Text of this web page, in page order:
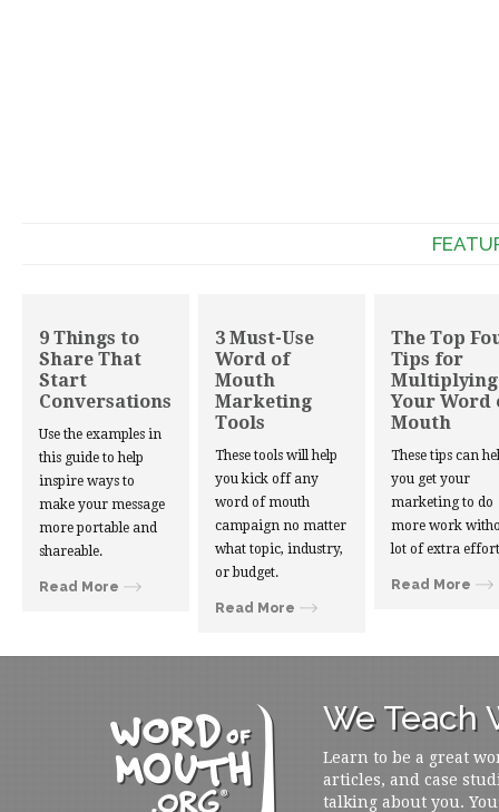
9 Things to
Share That
Start
Conversations
Use the examples in
this guide to help
inspire ways to
make your message
more portable and
shareable.
Read More
3 Must-Use
Word of
Mouth
Marketing
Tools
These tools will help
you kick off any
word of mouth
campaign no matter
what topic, industry,
or budget.
Read More
The Top
Tips for
Multiplying
Your Word
Mouth
These tips can
you get your
marketing to do
more work
lot of extra
Read More
We Teach
Learn to be a great
articles, and case
talking about you.